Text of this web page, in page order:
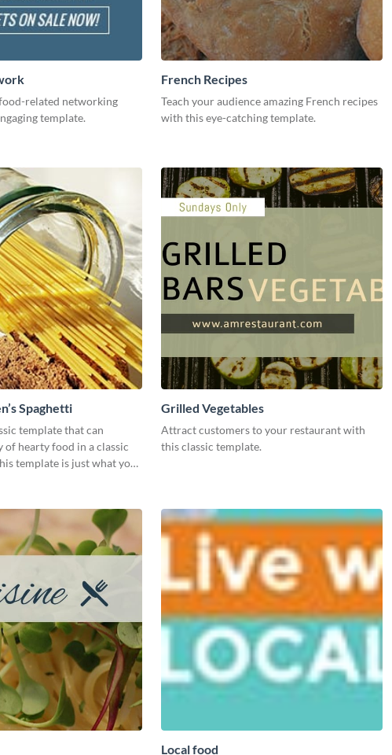
related networking
template.
French Recipes
Teach your audience amazing French recipes
with this eye-catching template.
Spaghetti
template that can
of hearty food in a classic
template is just what you
Grilled Vegetables
Attract customers to your restaurant with
this classic template.
Local food